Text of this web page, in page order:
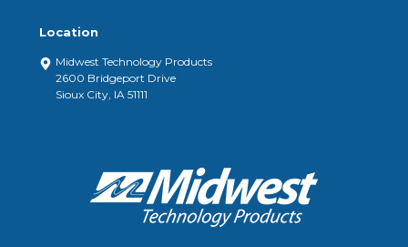
Location
Midwest Technology Products
2600 Bridgeport Drive
Sioux City, IA 51111